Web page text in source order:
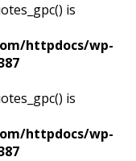
is
httpdocs/wp-
is
httpdocs/wp-